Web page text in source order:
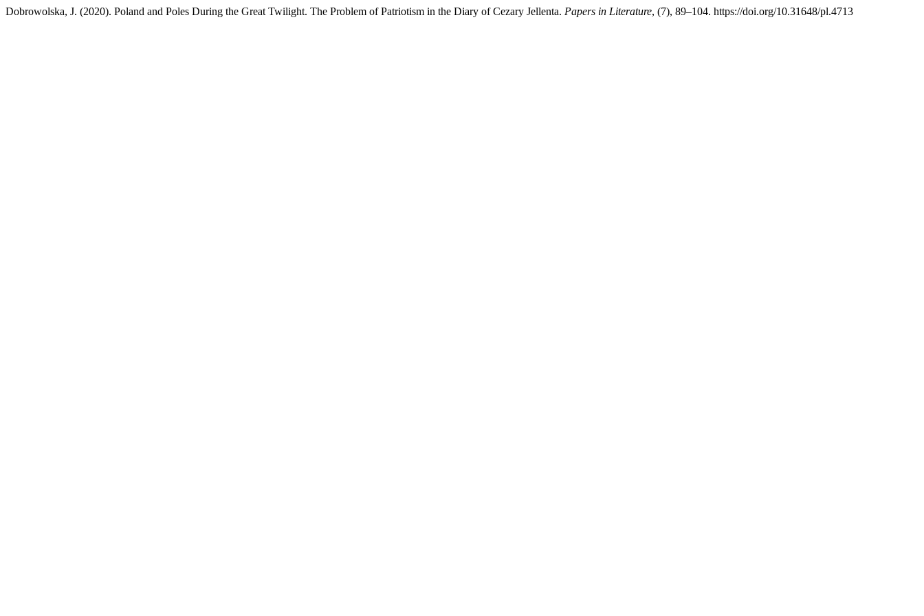
Dobrowolska, J. (2020). Poland and Poles During the Great Twilight. The Problem of Patriotism in the Diary of Cezary Jellenta. Papers in Literature, (7), 89–104. https://doi.org/10.31648/pl.4713